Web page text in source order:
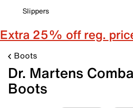
Slippers
Extra 25% off reg.
Boots
Dr. Martens
Boots